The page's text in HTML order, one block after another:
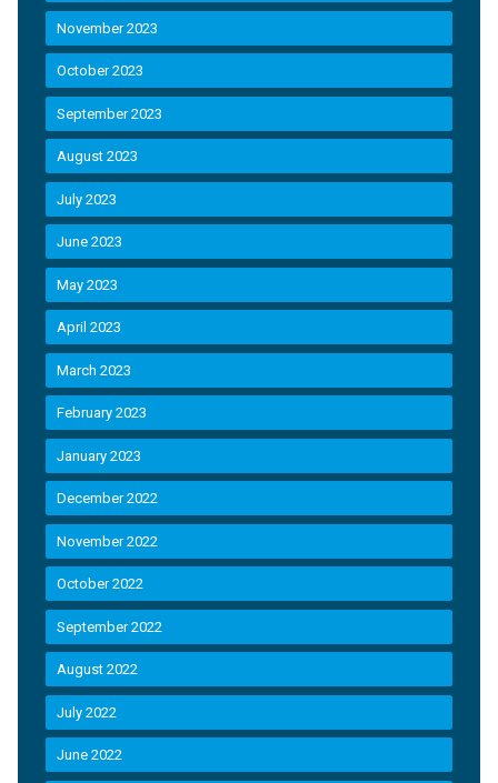
November 2023
October 2023
September 2023
August 2023
July 2023
June 2023
May 2023
April 2023
March 2023
February 2023
January 2023
December 2022
November 2022
October 2022
September 2022
August 2022
July 2022
June 2022